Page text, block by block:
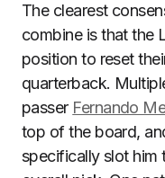
The clearest
combine is that the
position to reset
quarterback.
passer Fernando
top of the board,
specifically slot him